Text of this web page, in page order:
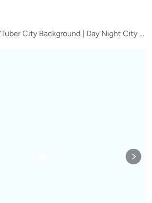
Editable VTuber City Background | Day Night City Scene | Snow Fireworks Anime Stream Asset | New Year UI Bonus